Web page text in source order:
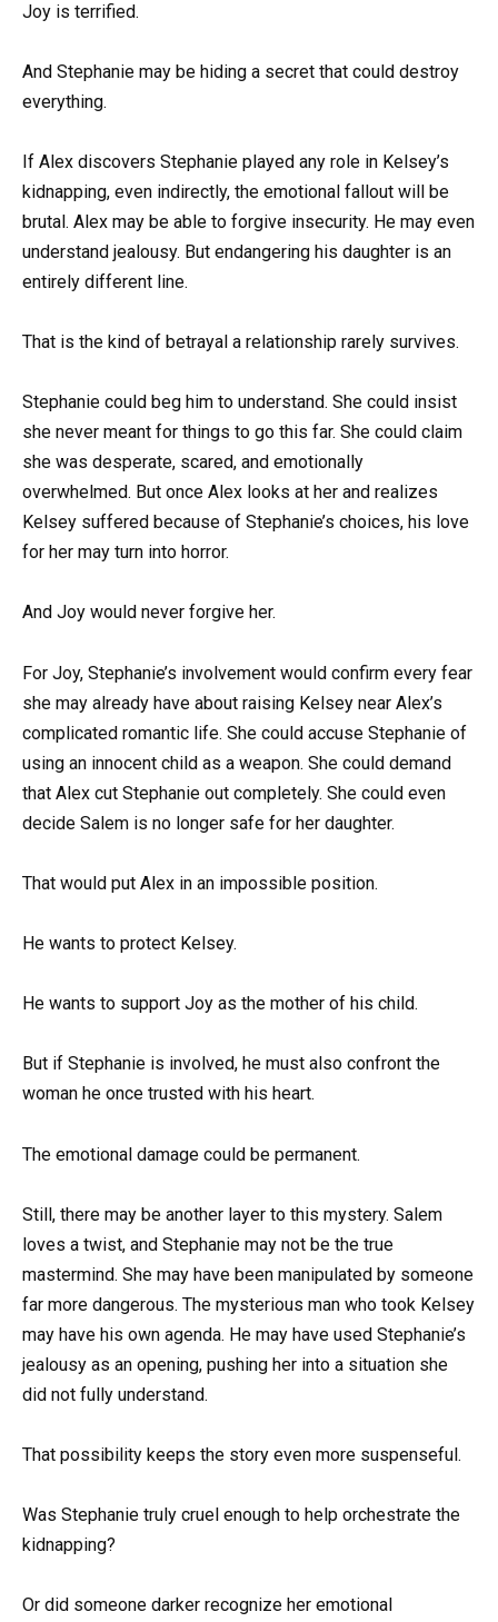
Joy is terrified.
And Stephanie may be hiding a secret that could destroy
everything.
If Alex discovers Stephanie played any role in Kelsey’s
kidnapping, even indirectly, the emotional fallout will be
brutal. Alex may be able to forgive insecurity. He may even
understand jealousy. But endangering his daughter is an
entirely different line.
That is the kind of betrayal a relationship rarely survives.
Stephanie could beg him to understand. She could insist
she never meant for things to go this far. She could claim
she was desperate, scared, and emotionally
overwhelmed. But once Alex looks at her and realizes
Kelsey suffered because of Stephanie’s choices, his love
for her may turn into horror.
And Joy would never forgive her.
For Joy, Stephanie’s involvement would confirm every fear
she may already have about raising Kelsey near Alex’s
complicated romantic life. She could accuse Stephanie of
using an innocent child as a weapon. She could demand
that Alex cut Stephanie out completely. She could even
decide Salem is no longer safe for her daughter.
That would put Alex in an impossible position.
He wants to protect Kelsey.
He wants to support Joy as the mother of his child.
But if Stephanie is involved, he must also confront the
woman he once trusted with his heart.
The emotional damage could be permanent.
Still, there may be another layer to this mystery. Salem
loves a twist, and Stephanie may not be the true
mastermind. She may have been manipulated by someone
far more dangerous. The mysterious man who took Kelsey
may have his own agenda. He may have used Stephanie’s
jealousy as an opening, pushing her into a situation she
did not fully understand.
That possibility keeps the story even more suspenseful.
Was Stephanie truly cruel enough to help orchestrate the
kidnapping?
Or did someone darker recognize her emotional